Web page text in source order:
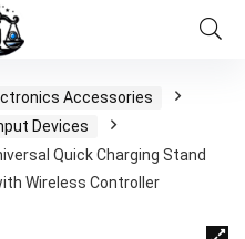
Accessories
Devices
Quick Charging Stand
Wireless Controller